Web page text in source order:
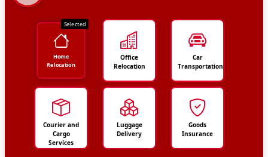
Selected
Home
Relocation
Office
Relocation
Car
Transportation
Courier and
Cargo
Services
Luggage
Delivery
Goods
Insurance